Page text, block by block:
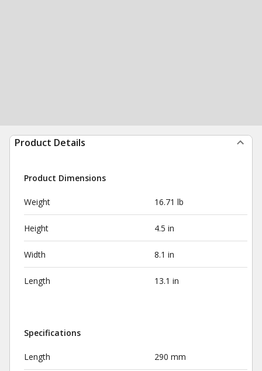
Product Details
Product Dimensions
Weight 16.71 lb
Height 4.5 in
Width 8.1 in
Length 13.1 in
Specifications
Length 290 mm